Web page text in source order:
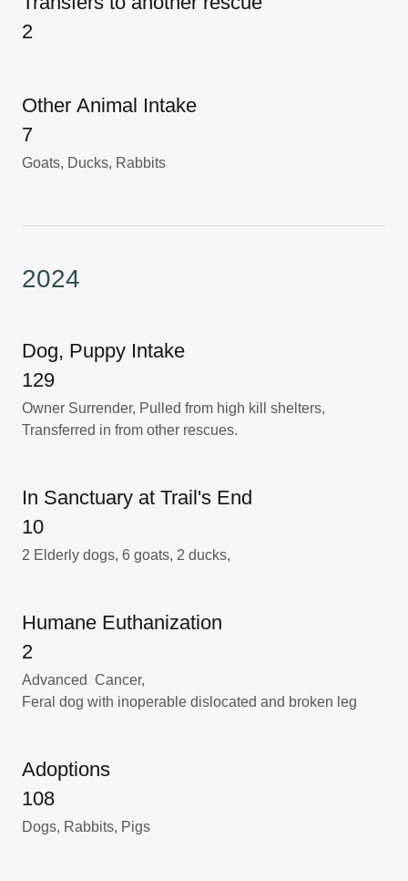
2
Other Animal Intake
7
Goats, Ducks, Rabbits
2024
Dog, Puppy Intake
129
Owner Surrender, Pulled from high kill shelters,
Transferred in from other rescues.
In Sanctuary at Trail's End
10
2 Elderly dogs, 6 goats, 2 ducks,
Humane Euthanization
2
Advanced Cancer,
Feral dog with inoperable dislocated and broken leg
Adoptions
108
Dogs, Rabbits, Pigs